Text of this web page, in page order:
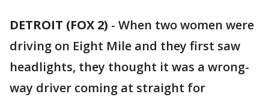
DETROIT (FOX 2) - When two women were
driving on Eight Mile and they first saw
headlights, they thought it was a wrong-
way driver coming at straight for